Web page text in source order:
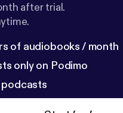
after trial.
of audiobooks / month
only on Podimo